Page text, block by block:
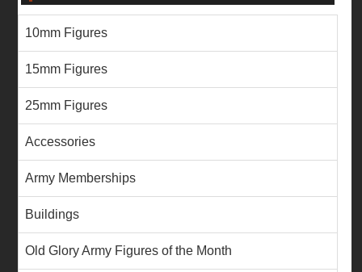
10mm Figures
15mm Figures
25mm Figures
Accessories
Army Memberships
Buildings
Old Glory Army Figures of the Month